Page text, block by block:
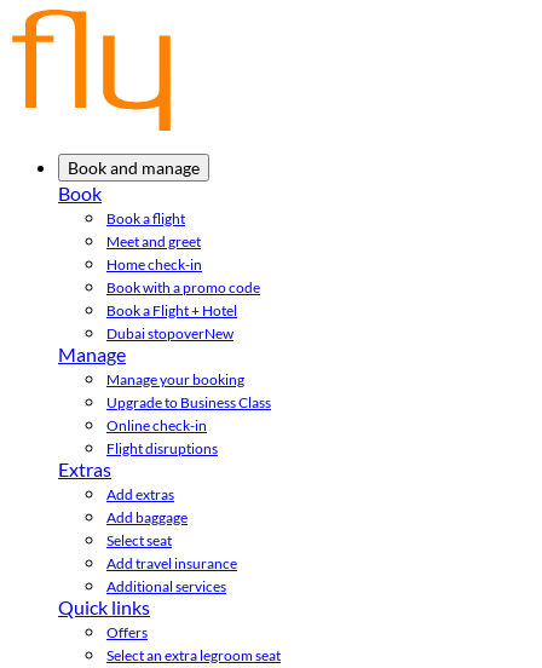
Book and manage
Book
Book a flight
Meet and greet
Home check-in
Book with a promo code
Book a Flight + Hotel
Dubai stopoverNew
Manage
Manage your booking
Upgrade to Business Class
Online check-in
Flight disruptions
Extras
Add extras
Add baggage
Select seat
Add travel insurance
Additional services
Quick links
Offers
Select an extra legroom seat